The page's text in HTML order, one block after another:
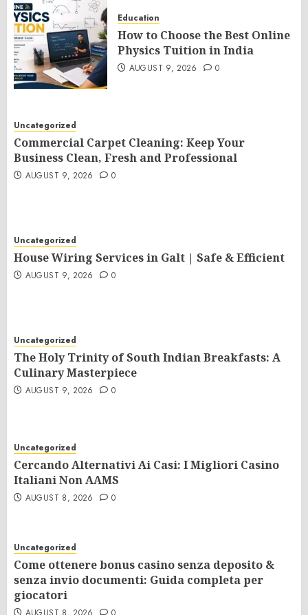
Education
How to Choose the Best Online
Physics Tuition in India
AUGUST 9, 2026 0
Uncategorized
Commercial Carpet Cleaning: Keep Your
Business Clean, Fresh and Professional
AUGUST 9, 2026 0
Uncategorized
House Wiring Services in Galt | Safe & Efficient
AUGUST 9, 2026 0
Uncategorized
The Holy Trinity of South Indian Breakfasts: A
Culinary Masterpiece
AUGUST 9, 2026 0
Uncategorized
Cercando Alternativi Ai Casi: I Migliori Casino
Italiani Non AAMS
AUGUST 8, 2026 0
Uncategorized
Come ottenere bonus casino senza deposito &
senza invio documenti: Guida completa per
giocatori